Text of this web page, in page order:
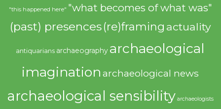
"this happened here" "what becomes of what was"
(past) presences(re)framing actuality
antiquarians archaeography archaeological
imagination archaeological news
archaeological sensibility archaeologists